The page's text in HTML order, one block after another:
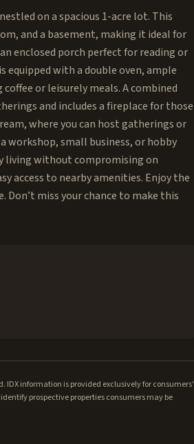
on a spacious 1-acre lot. This
and a basement, making it ideal for
enclosed porch perfect for reading or
with a double oven, ample
or leisurely meals. A combined
and includes a fireplace for those
where you can host gatherings or
workshop, small business, or hobby
living without compromising on
access to nearby amenities. Enjoy the
miss your chance to make this
information is provided exclusively for consumers'
prospective properties consumers may be